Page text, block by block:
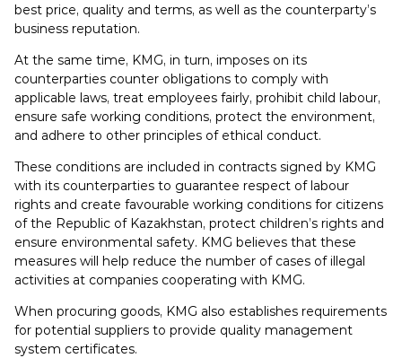
best price, quality and terms, as well as the counterparty’s
business reputation.
At the same time, KMG, in turn, imposes on its
counterparties counter obligations to comply with
applicable laws, treat employees fairly, prohibit child labour,
ensure safe working conditions, protect the environment,
and adhere to other principles of ethical conduct.
These conditions are included in contracts signed by KMG
with its counterparties to guarantee respect of labour
rights and create favourable working conditions for citizens
of the Republic of Kazakhstan, protect children’s rights and
ensure environmental safety. KMG believes that these
measures will help reduce the number of cases of illegal
activities at companies cooperating with KMG.
When procuring goods, KMG also establishes requirements
for potential suppliers to provide quality management
system certificates.